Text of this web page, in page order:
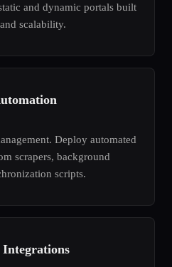
and dynamic portals built
scalability.
Deploy automated
scrapers, background
scripts.